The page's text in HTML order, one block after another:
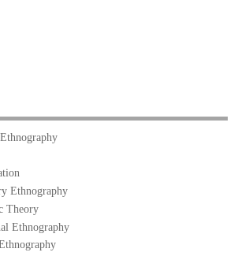
Ethnography
Theory
Ethnography